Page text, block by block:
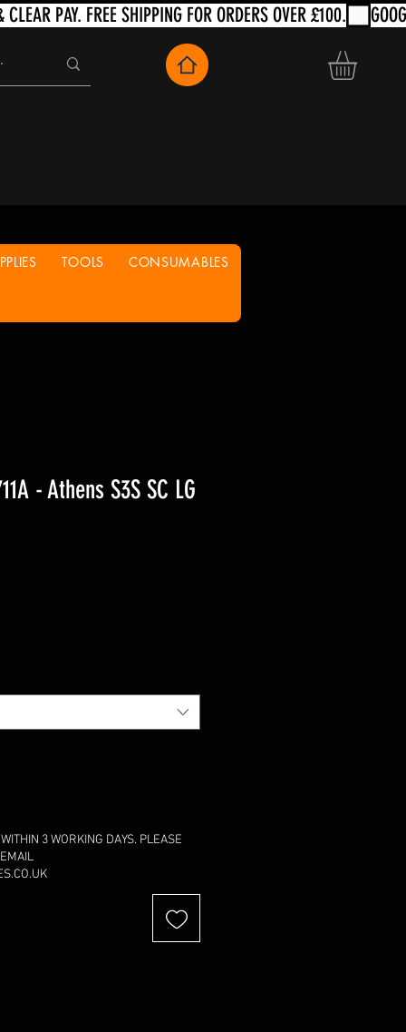
TOOLS CONSUMABLES
- Athens S3S SC LG
3 WORKING DAYS. PLEASE